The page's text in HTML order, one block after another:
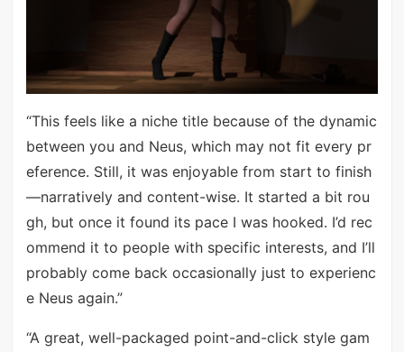
“This feels like a niche title because of the dynamic
between you and Neus, which may not fit every pr
eference. Still, it was enjoyable from start to finish
—narratively and content-wise. It started a bit rou
gh, but once it found its pace I was hooked. I’d rec
ommend it to people with specific interests, and I’ll
probably come back occasionally just to experienc
e Neus again.”
“A great, well-packaged point-and-click style gam